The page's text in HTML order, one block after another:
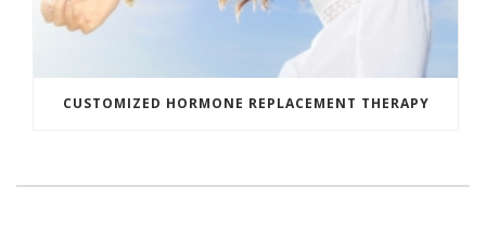
CUSTOMIZED HORMONE REPLACEMENT THERAPY